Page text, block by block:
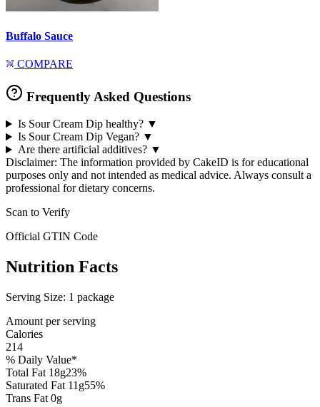
Buffalo Sauce
COMPARE
Frequently Asked Questions
Is Sour Cream Dip healthy? ▼
Is Sour Cream Dip Vegan? ▼
Are there artificial additives? ▼
Disclaimer: The information provided by CakeID is for educational
purposes only and not intended as medical advice. Always consult a
professional for dietary concerns.
Scan to Verify
Official GTIN Code
Nutrition Facts
Serving Size: 1 package
Amount per serving
Calories
214
% Daily Value*
Total Fat 18g23%
Saturated Fat 11 g55%
Trans Fat 0g